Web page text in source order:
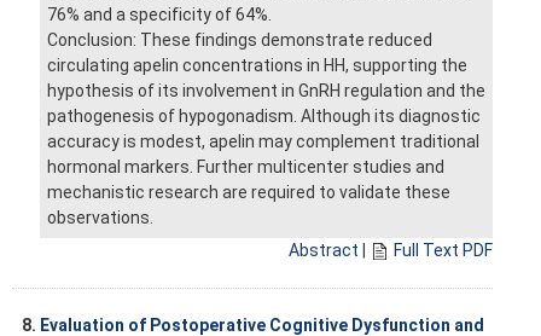
76% and a specificity of 64%.
Conclusion: These findings demonstrate reduced
circulating apelin concentrations in HH, supporting the
hypothesis of its involvement in GnRH regulation and the
pathogenesis of hypogonadism. Although its diagnostic
accuracy is modest, apelin may complement traditional
hormonal markers. Further multicenter studies and
mechanistic research are required to validate these
observations.
Abstract
Full Text PDF
8. Evaluation of Postoperative Cognitive Dysfunction and